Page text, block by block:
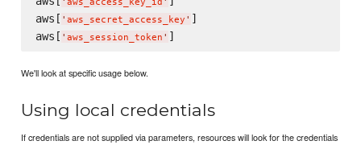
aws[ ' aws_secret_access_key ' ]
aws[ ' aws_session_token '
We'll look at specific usage below.
Using local credentials
If credentials are not supplied via parameters, resources will look for the credentials